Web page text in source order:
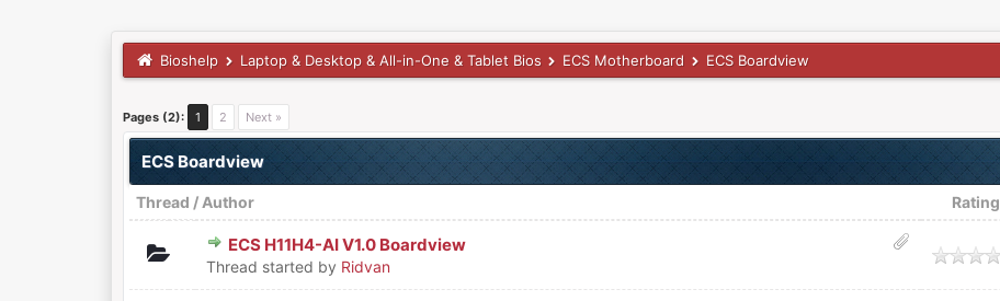
Bioshelp Laptop & Desktop & All-in-One & Tablet Bios ECS Motherboard ECS Boardview
Pages (2): 1 2 Next »
ECS Boardview
Thread / Author Rating
ECS H11H4-AI V1.0 Boardview
Thread started by Ridvan
0 Vote(s) - 0 out of 5 in Average
12345